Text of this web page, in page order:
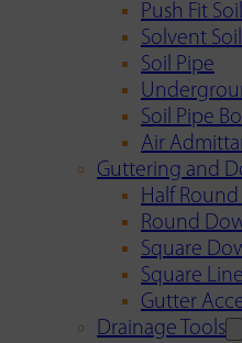
Push Fit
Solvent
Soil Pipe
Soil Pipe
Air
Guttering and
Half
Round
Square
Square
Gutter
Drainage Tools